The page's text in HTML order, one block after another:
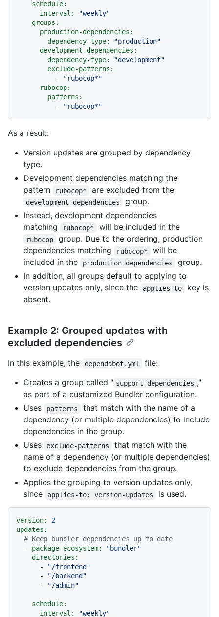
schedule:
interval:
"weekly"
groups:
production-dependencies:
dependency-type:
"production"
development-dependencies:
dependency-type:
"development"
exclude-patterns:
-
"rubocop*"
rubocop:
patterns:
-
"rubocop*"
As a result:
Version updates are grouped by dependency
type.
Development dependencies matching the
pattern
rubocop* are excluded from the
development-dependencies
group.
Instead, development dependencies
matching
rubocop* will be included in the
rubocop
group. Due to the ordering, production
dependencies matching
rubocop*
will be
included in the
production-dependencies
group.
In addition, all groups default to applying to
version updates only, since the
applies-to
key is
absent.
Example 2: Grouped updates with
excluded dependencies
In this example, the dependabot.yml
file:
Creates a group called " support-dependencies ,"
as part of a customized Bundler configuration.
Uses
patterns
that match with the name of a
dependency (or multiple dependencies) to include
dependencies in the group.
Uses
exclude-patterns
that match with the
name of a dependency (or multiple dependencies)
to exclude dependencies from the group.
Applies the grouping to version updates only,
since
applies-to: version-updates is used.
version:
2
updates:
# Keep bundler dependencies up to date
-
package-ecosystem:
"bundler"
directories:
-
"/frontend"
-
"/backend"
-
"/admin"
schedule:
interval:
"weekly"